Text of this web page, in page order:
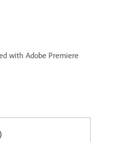
with Adobe Premiere